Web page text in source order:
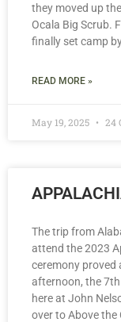
they moved up
Ocala Big Scrub.
finally set camp
READ MORE »
May 19, 2025 24
The trip from
attend the 2023
ceremony
afternoon, the 7th
here at John
over to Above the